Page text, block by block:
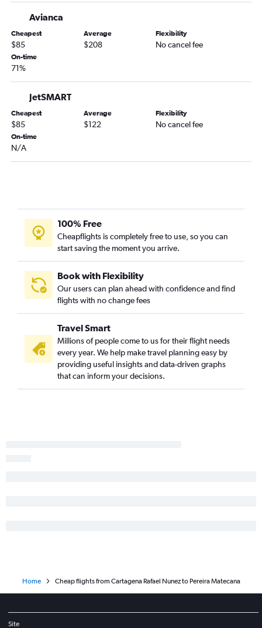
Cali to Bogotá flights
Bogotá to Barranquilla flights
Barranquilla to Jose Maria Cordova Intl flights
Pereira to Cartagena flights
Pasto to Bogotá flights
Bogotá to Riohacha flights
Cúcuta to Bogotá flights
Cúcuta to Jose Maria Cordova Intl flights
Bogotá to Pereira flights
Bucaramanga to Bogotá flights
Jose Maria Cordova Intl to Pereira flights
Bogotá to Bucaramanga flights
Cartagena to Bogotá flights
Cúcuta to Cartagena flights
Bogotá to Cúcuta flights
Santa Marta to Bogotá flights
Pereira to San Andrés flights
Avianca
Cheapest
$85
Average
$208
Flexibility
No cancel fee
On-time
71%
JetSMART
Cheapest
$85
Average
$122
Flexibility
No cancel fee
On-time
N/A
100% Free
Cheapflights is completely free to use, so you can
start saving the moment you arrive.
Book with Flexibility
Our users can plan ahead with confidence and find
flights with no change fees
Travel Smart
Millions of people come to us for their flight needs
every year. We help make travel planning easy by
providing useful insights and data-driven graphs
that can inform your decisions.
Home Cheap flights from Cartagena Rafael Nunez to Pereira Matecana
Site